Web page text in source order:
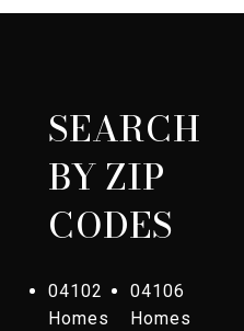
SEARCH
BY ZIP
CODES
04102
Homes
04106
Homes